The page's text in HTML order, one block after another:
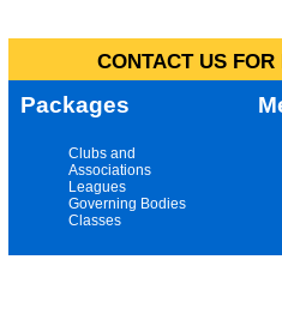
CONTACT US
Packages
Clubs and
Associations
Leagues
Governing Bodies
Classes